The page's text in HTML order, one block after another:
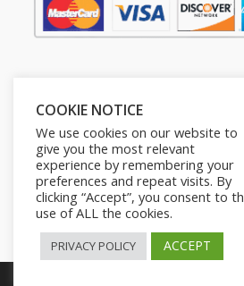
Copyright © 2026. The2in1Store.
COOKIE NOTICE
We use cookies on our website to
give you the most relevant
experience by remembering your
preferences and repeat visits. By
clicking “Accept”, you consent to
use of ALL the cookies.
PRIVACY POLICY ACCEPT